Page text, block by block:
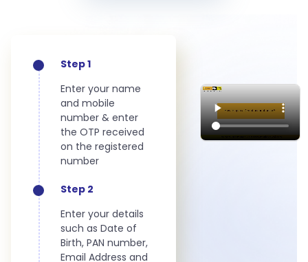
Step 1
Enter your name
and mobile
number & enter
the OTP received
on the registered
number
Step 2
Enter your details
such as Date of
Birth, PAN number,
Email Address and